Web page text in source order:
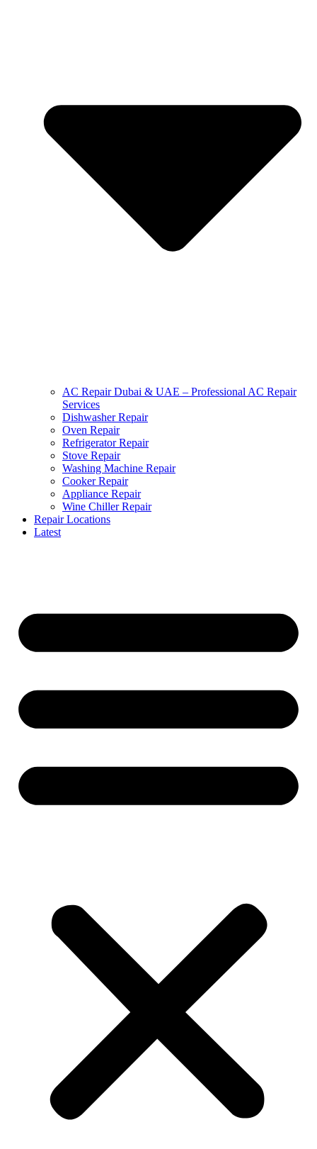
AC Repair Dubai & UAE – Professional AC Repair
Services
Dishwasher Repair
Oven Repair
Refrigerator Repair
Stove Repair
Washing Machine Repair
Cooker Repair
Appliance Repair
Wine Chiller Repair
Repair Locations
Latest